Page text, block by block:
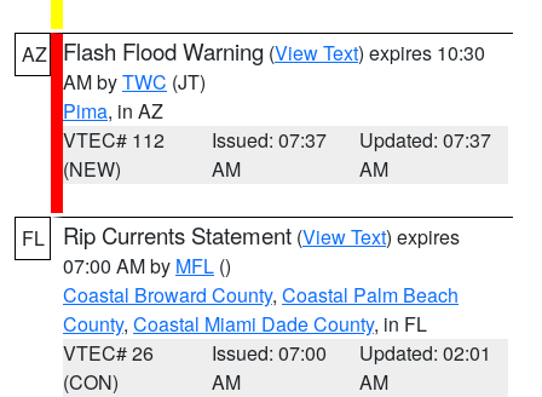
AZ Flash Flood Warning (View Text) expires 10:30
AM byTWC (JT)
Pima, in AZ
VTEC# 112
(NEW)
Issued: 07:37
AM
Updated: 07:37
AM
FL Rip Currents Statement (View Text) expires
07:00 AM by MFL ()
Coastal Broward County, Coastal Palm Beach
County, Coastal Miami Dade County, in FL
VTEC# 26
(CON)
Issued: 07:00
AM
Updated: 02:01
AM